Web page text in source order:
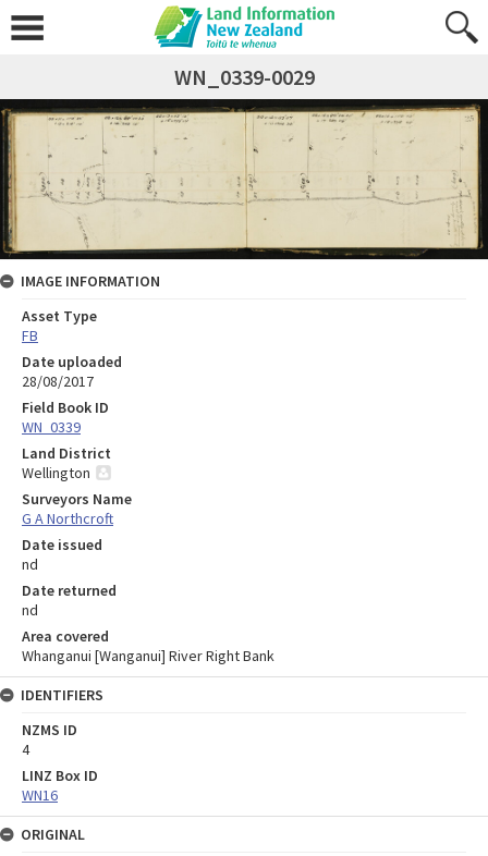
WN_0339-0029
IMAGE INFORMATION
Asset Type
FB
Date uploaded
28/08/2017
Field Book ID
WN_0339
Land District
Wellington
Surveyors Name
G A Northcroft
Date issued
nd
Date returned
nd
Area covered
Whanganui [Wanganui] River Right Bank
IDENTIFIERS
NZMS ID
4
LINZ Box ID
WN16
ORIGINAL